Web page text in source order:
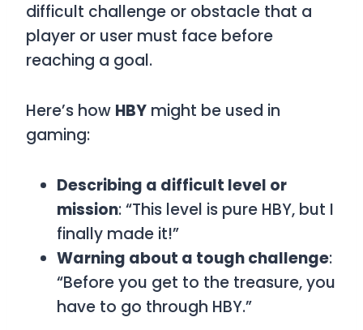
difficult challenge or obstacle that a
player or user must face before
reaching a goal.
Here’s how HBY might be used in
gaming:
Describing a difficult level or
mission: “This level is pure HBY, but I
finally made it!”
Warning about a tough challenge:
“Before you get to the treasure, you
have to go through HBY.”